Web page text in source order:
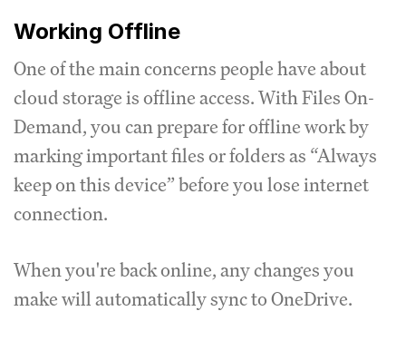
Working Offline
One of the main concerns people have about
cloud storage is offline access. With Files On-
Demand, you can prepare for offline work by
marking important files or folders as “Always
keep on this device” before you lose internet
connection.
When you're back online, any changes you
make will automatically sync to OneDrive.